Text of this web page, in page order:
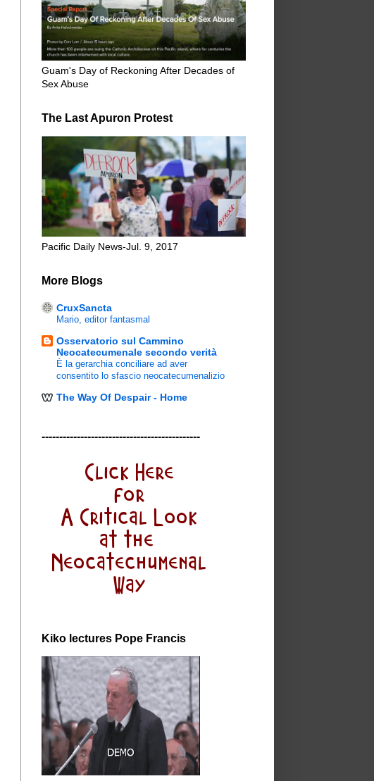
Guam's Day of Reckoning After Decades of
Sex Abuse
The Last Apuron Protest
Pacific Daily News-Jul. 9, 2017
More Blogs
CruxSancta
Mario, editor fantasmal
Osservatorio sul Cammino
Neocatecumenale secondo verità
È la gerarchia conciliare ad aver
consentito lo sfascio neocatecumenalizio
The Way Of Despair - Home
---------------------------------------------
Kiko lectures Pope Francis